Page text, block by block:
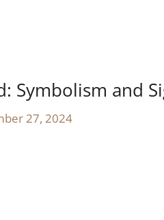
Symbolism and
27, 2024